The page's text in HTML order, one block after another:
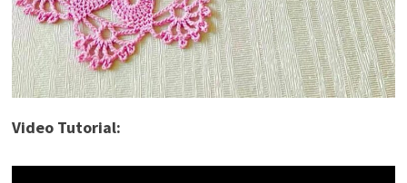
Video Tutorial: